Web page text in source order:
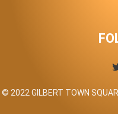
© 2022 GILBERT TOWN